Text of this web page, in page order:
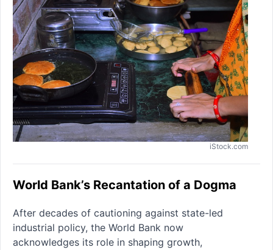
iStock.com
World Bank’s Recantation of a Dogma
After decades of cautioning against state-led
industrial policy, the World Bank now
acknowledges its role in shaping growth,